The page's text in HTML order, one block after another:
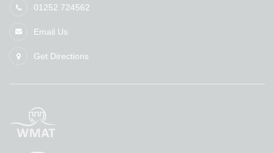
01252 724562
Email Us
Get Directions